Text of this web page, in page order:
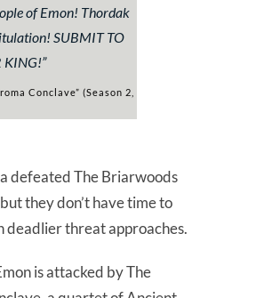
of Emon! Thordak
SUBMIT TO
KING!”
Conclave” (Season 2,
defeated The Briarwoods
they don’t have time to
deadlier threat approaches.
is attacked by The